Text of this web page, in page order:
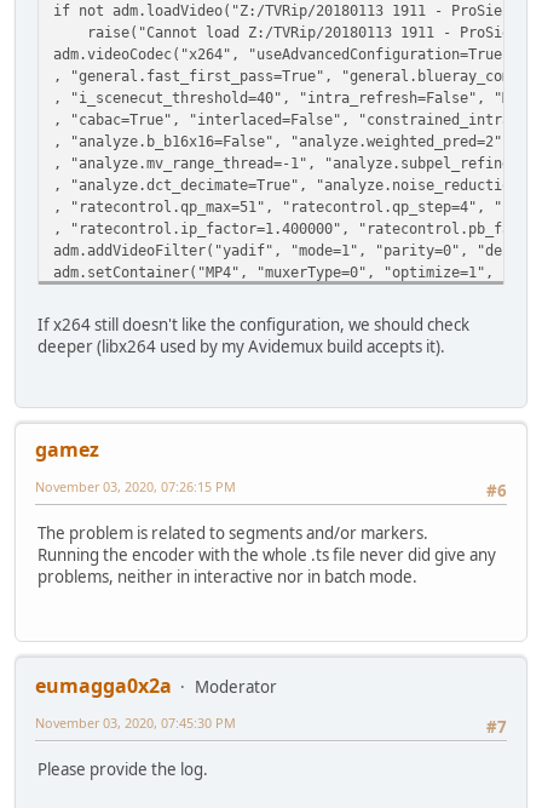
if not adm.loadVideo("Z:/TVRip/20180113 1911 -
raise("Cannot load Z:/TVRip/20180113 1911 -
adm.videoCodec("x264",
, "general.fast_first_pass=True",
, "i_scenecut_threshold=40", "intra_refresh=False",
, "cabac=True", "interlaced=False",
, "analyze.b_b16x16=False", "analyze.weighted_pred=2",
, "analyze.mv_range_thread=-1",
, "analyze.dct_decimate=True",
, "ratecontrol.qp_max=51", "ratecontrol.qp_step=4",
, "ratecontrol.ip_factor=1.400000",
adm.addVideoFilter("yadif", "mode=1", "parity=0",
adm.setContainer("MP4", "muxerType=0", "optimize=1",
If x264 still doesn't like the configuration, we should check
deeper (libx264 used by my Avidemux build accepts it).
gamez
#6
November 03, 2020, 07:26:15 PM
The problem is related to segments and/or markers.
Running the encoder with the whole .ts file never did give any
problems, neither in interactive nor in batch mode.
eumagga0x2a
Moderator
#7
November 03, 2020, 07:45:30 PM
Please provide the log.